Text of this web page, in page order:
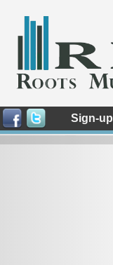
Sign-up